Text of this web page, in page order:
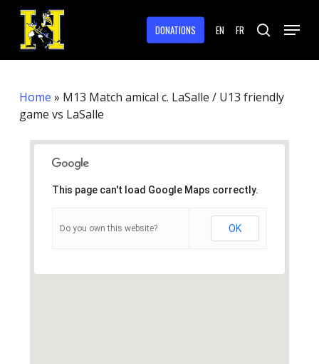
Skip
main
content
DONATIONS EN FR search
Menu
Home » M13 Match amical c. LaSalle / U13 friendly
game vs LaSalle
This page can't load Google Maps correctly.
Do you own this website? OK
Menu